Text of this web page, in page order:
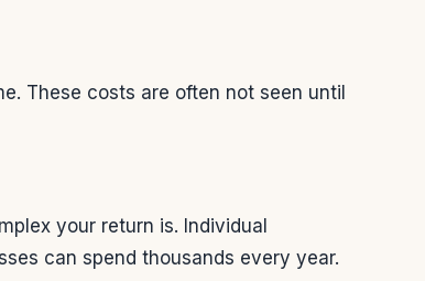
These costs are often not seen until
your return is. Individual
can spend thousands every year.